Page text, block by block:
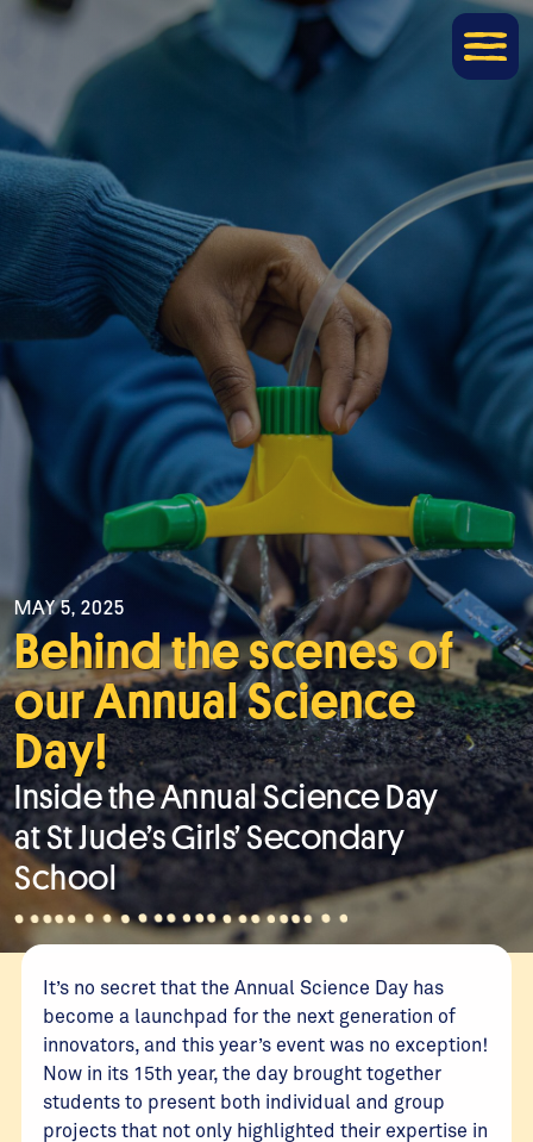
MAY 5, 2025
Behind the scenes of
our Annual Science
Day!
Inside the Annual Science Day
at St Jude’s Girls’ Secondary
School
It’s no secret that the Annual Science Day has
become a launchpad for the next generation of
innovators, and this year’s event was no exception!
Now in its 15th year, the day brought together
students to present both individual and group
projects that not only highlighted their expertise in